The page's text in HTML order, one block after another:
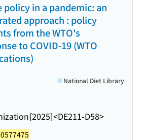
policy in a pandemic: an
approach : policy
from the WTO's
to COVID-19 (WTO
[2025]<DE211-D58>
National Diet Library